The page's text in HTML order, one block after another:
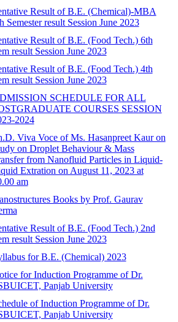
Result of B.E. (Chemical)-MBA
Semester result Session June 2023
Result of B.E. (Food Tech.) 6th
result Session June 2023
Result of B.E. (Food Tech.) 4th
result Session June 2023
SCHEDULE FOR ALL
COURSES SESSION
2024
Viva Voce of Ms. Hasanpreet Kaur on
on Droplet Behaviour & Mass
from Nanofluid Particles in Liquid-
Extration on August 11, 2023 at
am
Books by Prof. Gaurav
Result of B.E. (Food Tech.) 2nd
result Session June 2023
for B.E. (Chemical) 2023
for Induction Programme of Dr.
Panjab University
of Induction Programme of Dr.
Panjab University